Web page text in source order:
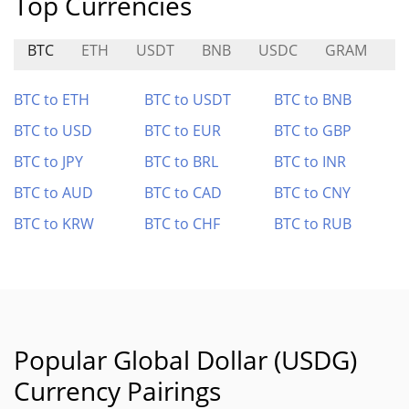
BTC ETH USDT BNB USDC GRAM
BTC to ETH BTC to USDT
BTC to BNB
BTC to USD
BTC to EUR
BTC to GBP
BTC to JPY
BTC to BRL
BTC to INR
BTC to AUD
BTC to CAD
BTC to CNY
BTC to KRW
BTC to CHF BTC to RUB
Popular Global Dollar (USDG)
Currency Pairings